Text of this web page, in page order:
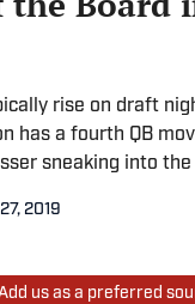
rise on draft
has a fourth QB
sneaking into
2019
us as a preferred